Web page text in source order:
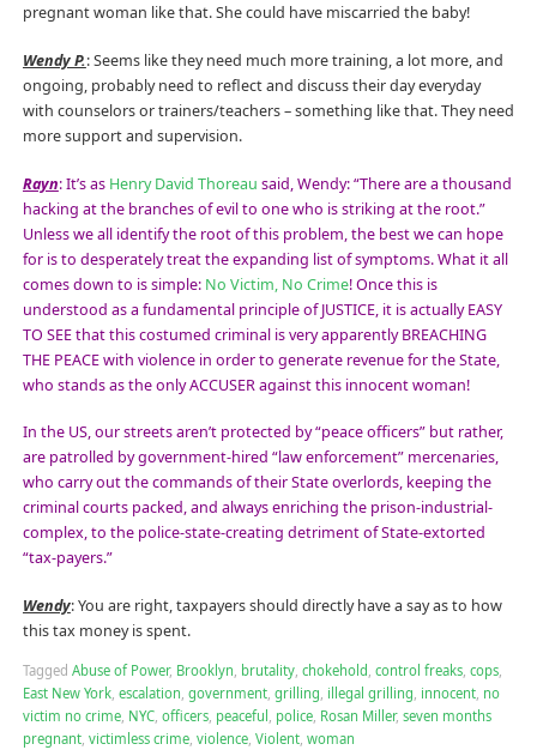
pregnant woman like that. She could have miscarried the baby!
Wendy P.: Seems like they need much more training, a lot more, and
ongoing, probably need to reflect and discuss their day everyday
with counselors or trainers/teachers – something like that. They need
more support and supervision.
Rayn: It’s as Henry David Thoreau said, Wendy: “There are a thousand
hacking at the branches of evil to one who is striking at the root.”
Unless we all identify the root of this problem, the best we can hope
for is to desperately treat the expanding list of symptoms. What it all
comes down to is simple: No Victim, No Crime! Once this is
understood as a fundamental principle of JUSTICE, it is actually EASY
TO SEE that this costumed criminal is very apparently BREACHING
THE PEACE with violence in order to generate revenue for the State,
who stands as the only ACCUSER against this innocent woman!
In the US, our streets aren’t protected by “peace officers” but rather,
are patrolled by government-hired “law enforcement” mercenaries,
who carry out the commands of their State overlords, keeping the
criminal courts packed, and always enriching the prison-industrial-
complex, to the police-state-creating detriment of State-extorted
“tax-payers.”
Wendy: You are right, taxpayers should directly have a say as to how
this tax money is spent.
Tagged Abuse of Power, Brooklyn brutality, chokehold control freaks, cops,
East New York, escalation government, grilling illegal grilling innocent, no
victim no crime, NYC, officers, peaceful police, Rosan Miller, seven months
pregnant, victimless crime, violence, Violent, woman